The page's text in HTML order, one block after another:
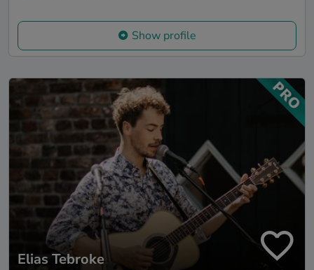
Show profile
Elias Tebroke